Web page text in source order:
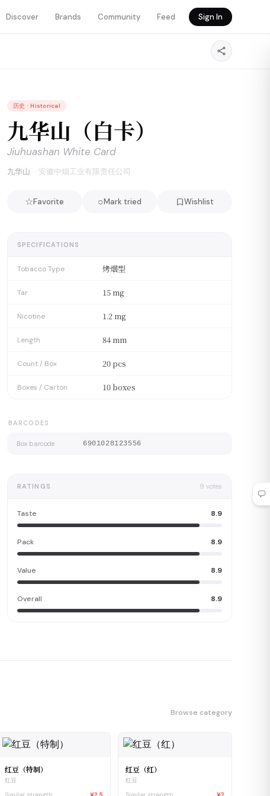
Discover Brands Community Feed Sign In
历史 · Historical
九华山（白卡）
Jiuhuashan White Card
九华山 · 安徽中烟工业有限责任公司
☆Favorite ○Mark tried Wishlist
SPECIFICATIONS
Tobacco Type 烤烟型
Tar 15 mg
Nicotine 1.2 mg
Length 84 mm
Count / Box 20 pcs
Boxes / Carton 10 boxes
BARCODES
Box barcode 6901028123556
RATINGS 9 votes
Taste 8.9
Pack 8.9
Value 8.9
Overall 8.9
Browse category
红豆（特制）
红豆
Similar strength
¥2.5
红豆（红）
红豆
Similar strength
¥2